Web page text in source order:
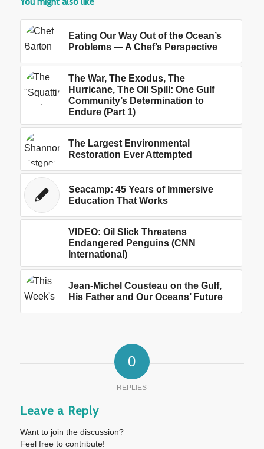
Eating Our Way Out of the Ocean’s
Problems — A Chef’s Perspective
The War, The Exodus, The
Hurricane, The Oil Spill: One Gulf
Community’s Determination to
Endure (Part 1)
The Largest Environmental
Restoration Ever Attempted
Seacamp: 45 Years of Immersive
Education That Works
VIDEO: Oil Slick Threatens
Endangered Penguins (CNN
International)
Jean-Michel Cousteau on the Gulf,
His Father and Our Oceans’ Future
0
REPLIES
Leave a Reply
Want to join the discussion?
Feel free to contribute!